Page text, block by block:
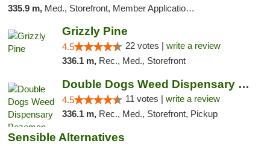
335.9 m, Med., Storefront, Member Application Required, Delivery, Pickup
Grizzly Pine
4.5 22 votes | write a review
336.1 m, Rec., Med., Storefront
Double Dogs Weed Dispensary Bozeman
4.5 11 votes | write a review
336.1 m, Rec., Med., Storefront, Pickup
Sensible Alternatives